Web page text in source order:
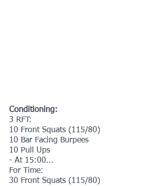
Conditioning:
3 RFT:
10 Front Squats (115/80)
10 Bar Facing Burpees
10 Pull Ups
- At 15:00...
For Time:
30 Front Squats (115/80)